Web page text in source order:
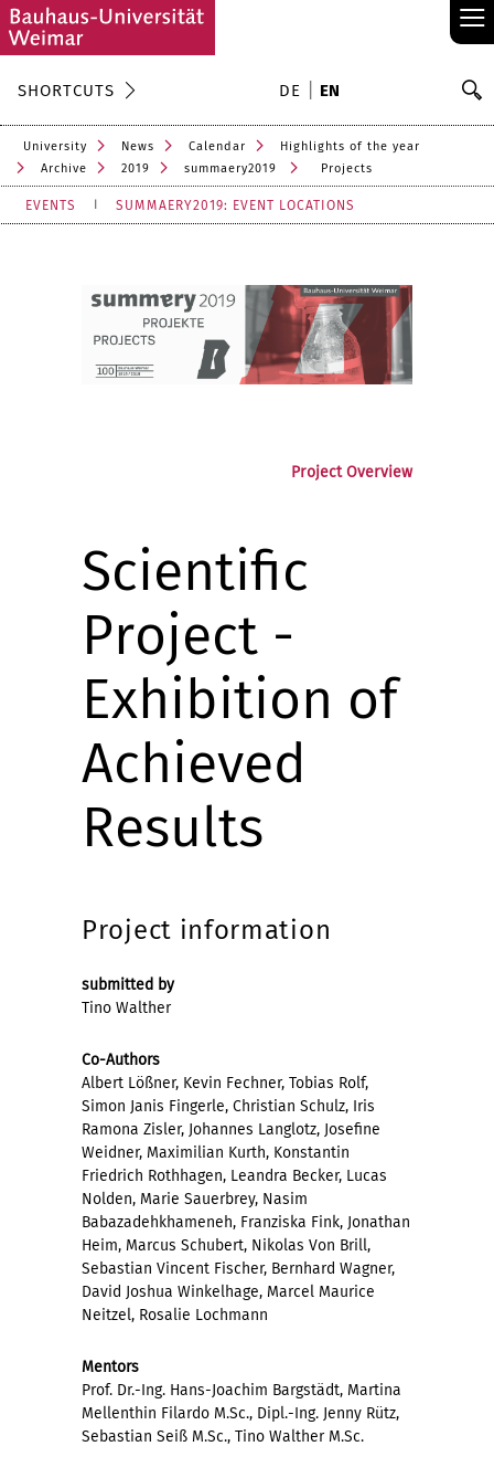
≡
SHORTCUTS DE EN
University News Calendar
Highlights of the year
Archive
2019 summaery2019 Projects
EVENTS SUMMAERY2019: EVENT LOCATIONS
Project Overview
Scientific
Project -
Exhibition of
Achieved
Results
Project information
submitted by
Tino Walther
Co-Authors
Albert Lößner, Kevin Fechner, Tobias Rolf,
Simon Janis Fingerle, Christian Schulz, Iris
Ramona Zisler, Johannes Langlotz, Josefine
Weidner, Maximilian Kurth, Konstantin
Friedrich Rothhagen, Leandra Becker, Lucas
Nolden, Marie Sauerbrey, Nasim
Babazadehkhameneh, Franziska Fink, Jonathan
Heim, Marcus Schubert, Nikolas Von Brill,
Sebastian Vincent Fischer, Bernhard Wagner,
David Joshua Winkelhage, Marcel Maurice
Neitzel, Rosalie Lochmann
Mentors
Prof. Dr.-Ing. Hans-Joachim Bargstädt, Martina
Mellenthin Filardo M.Sc., Dipl.-Ing. Jenny Rütz,
Sebastian Seiß M.Sc., Tino Walther M.Sc.